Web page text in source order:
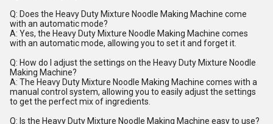
Q: Does the Heavy Duty Mixture Noodle Making Machine come
with an automatic mode?
A: Yes, the Heavy Duty Mixture Noodle Making Machine comes
with an automatic mode, allowing you to set it and forget it.
Q: How do I adjust the settings on the Heavy Duty Mixture Noodle
Making Machine?
A: The Heavy Duty Mixture Noodle Making Machine comes with a
manual control system, allowing you to easily adjust the settings
to get the perfect mix of ingredients.
Q: Is the Heavy Duty Mixture Noodle Making Machine easy to use?